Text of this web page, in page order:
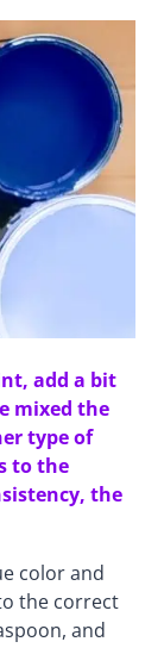
add a bit
mixed the
type of
to the
the
color and
the correct
and